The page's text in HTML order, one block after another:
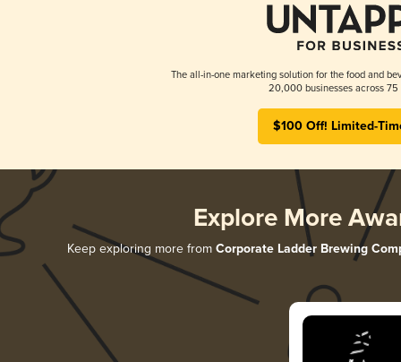
The all-in-one marketing solution for the food and
20,000 businesses across 75
$100 Off! Limited-
Explore More
Keep exploring more from Corporate Ladder Brewing